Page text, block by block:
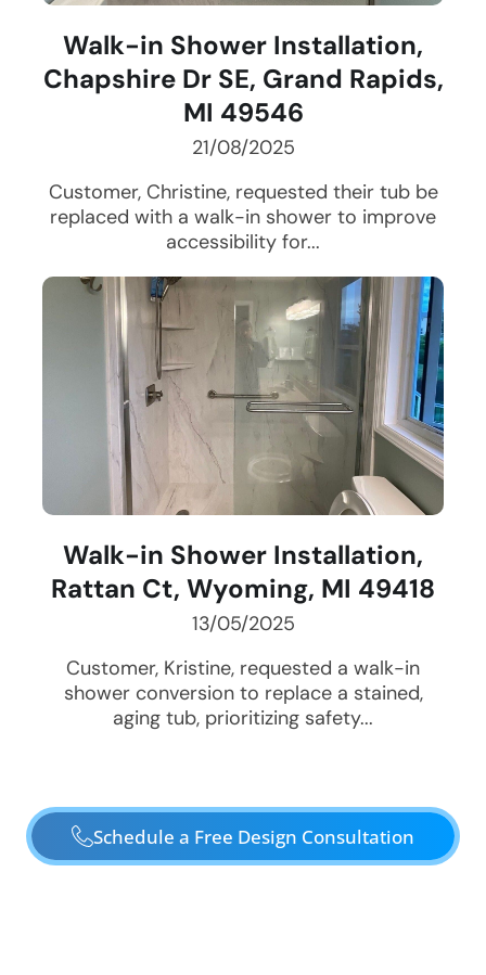
Walk-in Shower Installation,
Chapshire Dr SE, Grand Rapids,
MI 49546
21/08/2025
Customer, Christine, requested their tub be
replaced with a walk-in shower to improve
accessibility for...
Walk-in Shower Installation,
Rattan Ct, Wyoming, MI 49418
13/05/2025
Customer, Kristine, requested a walk-in
shower conversion to replace a stained,
aging tub, prioritizing safety...
Schedule a Free Design Consultation